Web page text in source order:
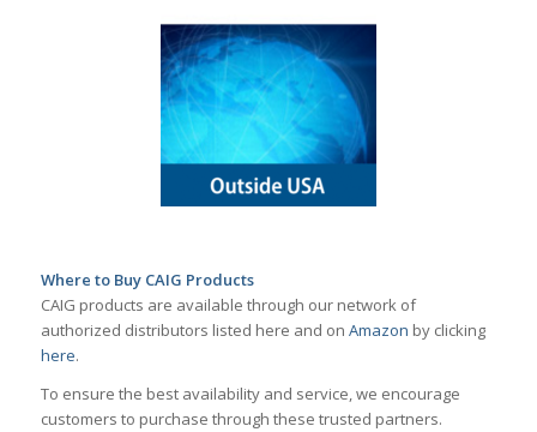
Where to Buy CAIG Products
CAIG products are available through our network of
authorized distributors listed here and on Amazon by clicking
here.
To ensure the best availability and service, we encourage
customers to purchase through these trusted partners.